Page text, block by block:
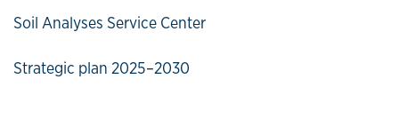
Soil Analyses Service Center
Strategic plan 2025–2030